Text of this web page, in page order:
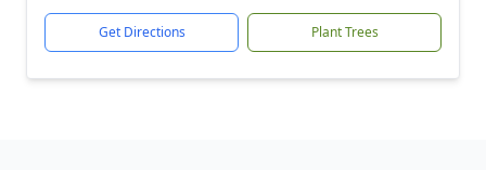
Get Directions Plant Trees